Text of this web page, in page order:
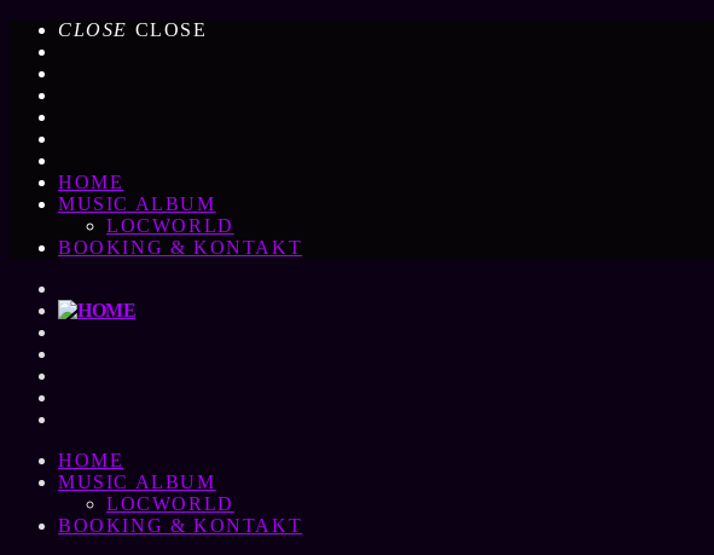
CLOSE CLOSE
HOME
MUSIC ALBUM
LOCWORLD
BOOKING & KONTAKT
HOME
MUSIC ALBUM
LOCWORLD
BOOKING & KONTAKT